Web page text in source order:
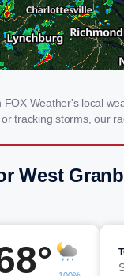
Weather's local
tracking storms, our
West